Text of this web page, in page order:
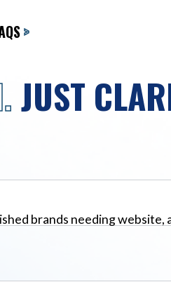
>
JUST
brands needing website,